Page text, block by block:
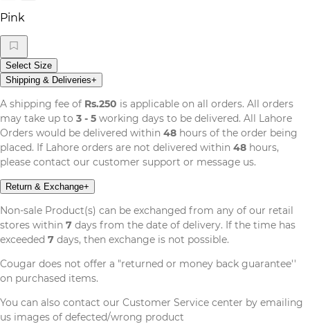
Pink
Select Size
Shipping & Deliveries+
A shipping fee of Rs.250 is applicable on all orders. All orders
may take up to 3 - 5 working days to be delivered. All Lahore
Orders would be delivered within 48 hours of the order being
placed. If Lahore orders are not delivered within 48 hours,
please contact our customer support or message us.
Return & Exchange+
Non-sale Product(s) can be exchanged from any of our retail
stores within 7 days from the date of delivery. If the time has
exceeded 7 days, then exchange is not possible.
Cougar does not offer a "returned or money back guarantee''
on purchased items.
You can also contact our Customer Service center by emailing
us images of defected/wrong product